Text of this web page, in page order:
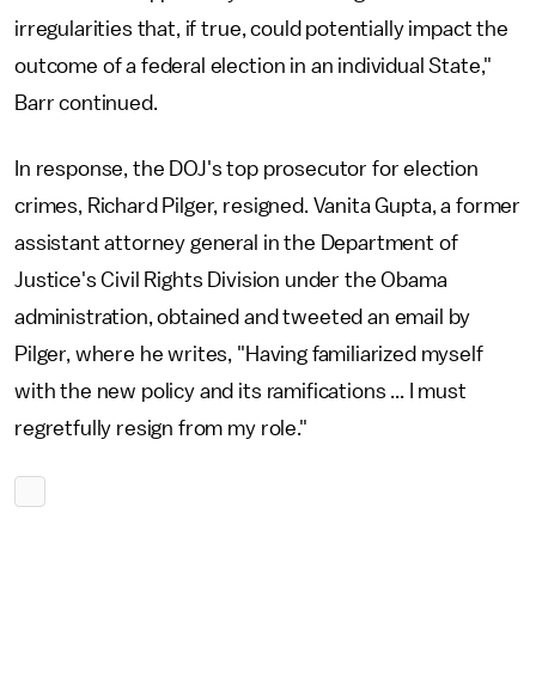
irregularities that, if true, could potentially impact the
outcome of a federal election in an individual State,"
Barr continued.
In response, the DOJ's top prosecutor for election
crimes, Richard Pilger, resigned. Vanita Gupta, a former
assistant attorney general in the Department of
Justice's Civil Rights Division under the Obama
administration, obtained and tweeted an email by
Pilger, where he writes, "Having familiarized myself
with the new policy and its ramifications ... I must
regretfully resign from my role."